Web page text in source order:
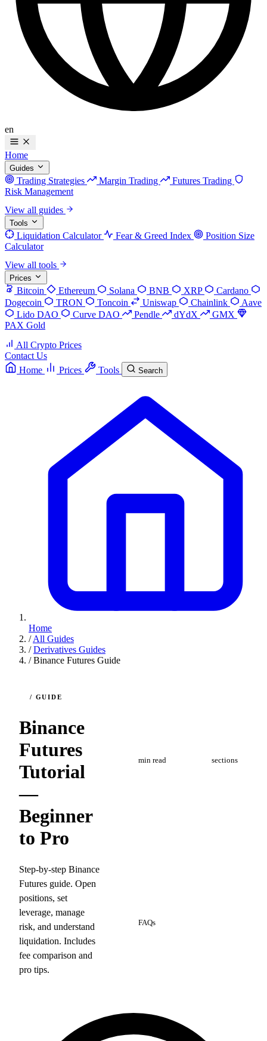
en
Home
Guides
Trading Strategies Margin Trading
Futures Trading
Risk Management
View all guides
Tools
Liquidation Calculator Fear & Greed Index
Position Size
Calculator
View all tools
Prices
Bitcoin Ethereum Solana BNB XRP
Cardano
Dogecoin
TRON Toncoin Uniswap Chainlink
Aave
Lido DAO
Curve DAO Pendle dYdX
GMX
PAX Gold
All Crypto Prices
Contact Us
Home
Prices Tools Search
Home
/ All Guides
/ Derivatives Guides
/ Binance Futures Guide
/ GUIDE
Binance
Futures
Tutorial
—
Beginner
to Pro
Step-by-step Binance
Futures guide. Open
positions, set
leverage, manage
risk, and understand
liquidation. Includes
fee comparison and
pro tips.
min read sections
FAQs